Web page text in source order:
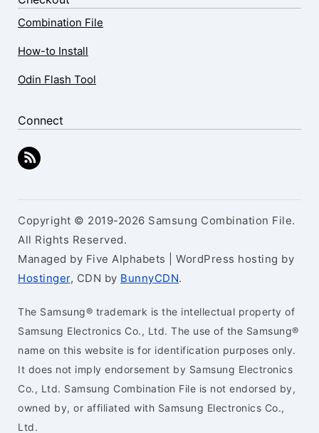
Combination File
How-to Install
Odin Flash Tool
Connect
Copyright © 2019-2026 Samsung Combination File.
All Rights Reserved.
Managed by Five Alphabets | WordPress hosting by
Hostinger, CDN by BunnyCDN.
The Samsung® trademark is the intellectual property of
Samsung Electronics Co., Ltd. The use of the Samsung®
name on this website is for identification purposes only.
It does not imply endorsement by Samsung Electronics
Co., Ltd. Samsung Combination File is not endorsed by,
owned by, or affiliated with Samsung Electronics Co.,
Ltd.